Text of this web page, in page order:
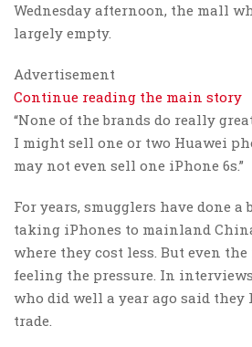
Wednesday afternoon, the mall
largely empty.
Advertisement
Continue reading the main story
“None of the brands do really
I might sell one or two Huawei
may not even sell one iPhone 6s.”
For years, smugglers have done a
taking iPhones to mainland
where they cost less. But even
feeling the pressure. In
who did well a year ago said
trade.